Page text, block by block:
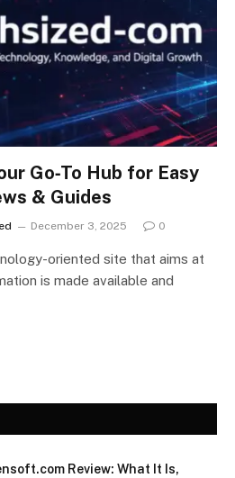
Go‑To Hub for Easy
& Guides
December 3, 2025 0
oriented site that aims at
is made available and
Review: What It Is,